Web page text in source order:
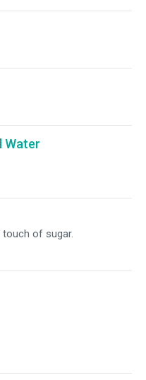
Water
of sugar.